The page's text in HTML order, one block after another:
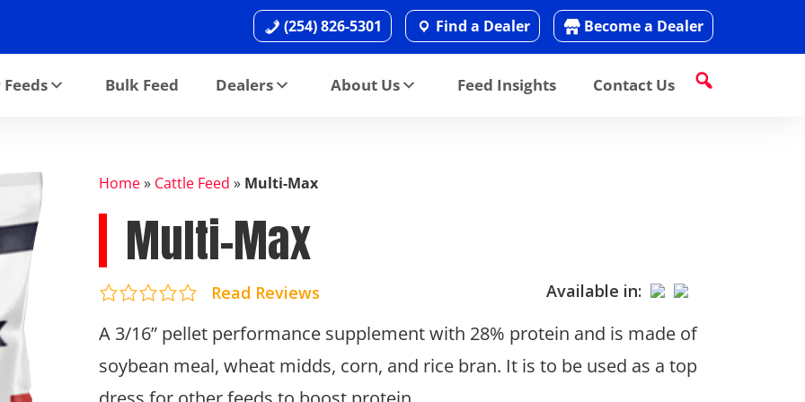
(254) 826-5301 Find a Dealer Become a Dealer
Bulk Feed Dealers About Us Feed Insights Contact Us
Home» Cattle Feed » Multi-Max
Multi-Max
Read Reviews Available in:
A 3/16” pellet performance supplement with 28% protein and is made of
soybean meal, wheat midds, corn, and rice bran. It is to be used as a top